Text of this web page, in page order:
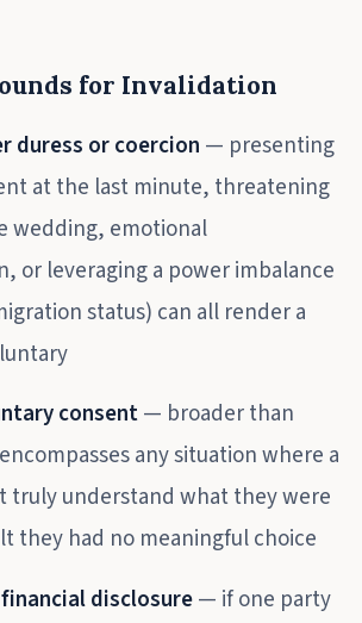
for Invalidation
duress or coercion — presenting
at the last minute, threatening
wedding, emotional
or leveraging a power imbalance
status) can all render a
consent— broader than
any situation where a
truly understand what they were
they had no meaningful choice
disclosure— if one party